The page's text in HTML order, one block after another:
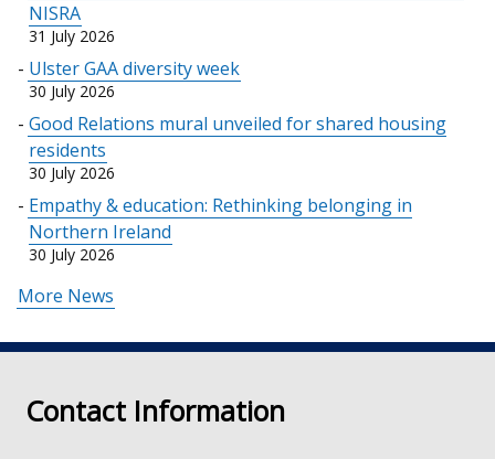
NISRA
31 July 2026
Ulster GAA diversity week
30 July 2026
Good Relations mural unveiled for shared housing
residents
30 July 2026
Empathy & education: Rethinking belonging in
Northern Ireland
30 July 2026
More News
Contact Information